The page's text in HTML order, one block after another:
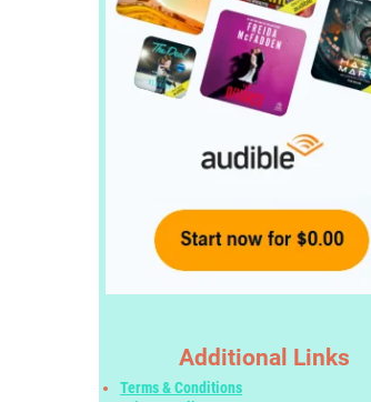
Additional Links
Terms & Conditions